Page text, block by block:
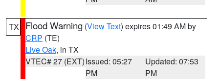
TX Flood Warning (View Text) expires 01:49 AM by
CRP (TE)
Live Oak, in TX
VTEC# 27 (EXT)Issued: 05:27
PM
Updated: 07:53
PM